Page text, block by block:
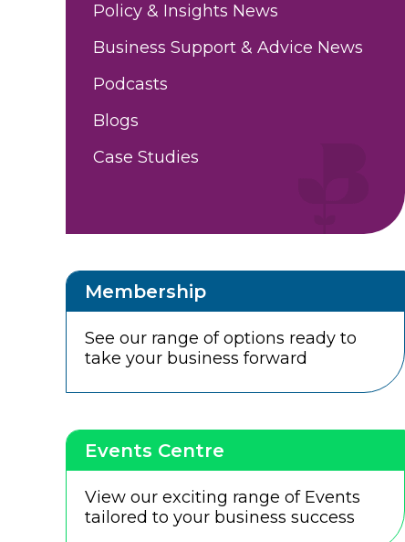
Policy & Insights News
Business Support & Advice News
Podcasts
Blogs
Case Studies
Membership
See our range of options ready to
take your business forward
Events Centre
View our exciting range of Events
tailored to your business success